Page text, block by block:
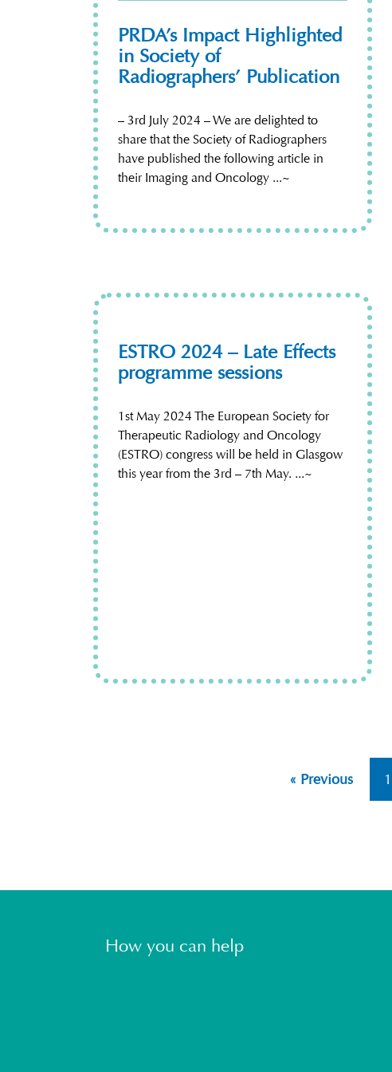
PRDA’s Impact Highlighted
in Society of
Radiographers’ Publication
– 3rd July 2024 – We are delighted to
share that the Society of Radiographers
have published the following article in
their Imaging and Oncology ...~
ESTRO 2024 – Late Effects
programme sessions
1st May 2024 The European Society for
Therapeutic Radiology and Oncology
(ESTRO) congress will be held in Glasgow
this year from the 3rd – 7th May. ...~
« Previous 1
How you can help